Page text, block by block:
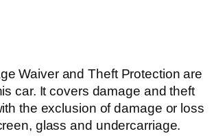
Waiver and Theft Protection are
car. It covers damage and theft
the exclusion of damage or loss
glass and undercarriage.